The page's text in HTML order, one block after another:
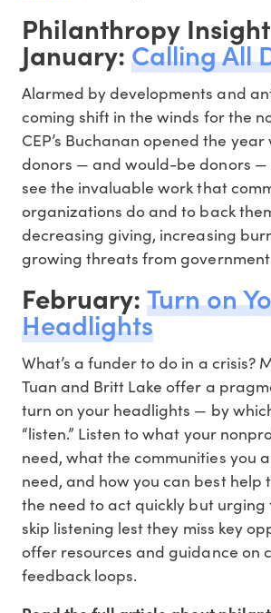
Philanthropy
January:Calling All
Alarmed by developments and
coming shift in the winds for the
CEP’s Buchanan opened the
donors — and would-be donors
see the invaluable work that
organizations do and to back
decreasing giving, increasing
growing threats from
February:Turn on
Headlights
What’s a funder to do in a crisis?
Tuan and Britt Lake offer a
turn on your headlights — by
“listen.” Listen to what your
need, what the communities you
need, and how you can best help
the need to act quickly but urging
skip listening lest they miss key
offer resources and guidance on
feedback loops.